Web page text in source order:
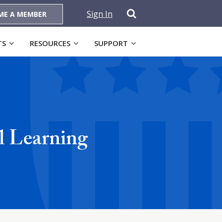
A MEMBER Sign In
RESOURCES SUPPORT
Learning